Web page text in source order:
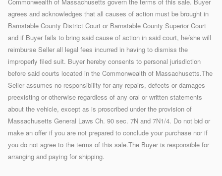
agrees and acknowledges that all causes of action must be brought in
Barnstable County District Court or Barnstable County Superior Court
and if Buyer fails to bring said cause of action in said court, he/she will
reimburse Seller all legal fees incurred in having to dismiss the
improperly filed suit. Buyer hereby consents to personal jurisdiction
before said courts located in the Commonwealth of Massachusetts.The
Seller assumes no responsibility for any repairs, defects or damages
preexisting or otherwise regardless of any oral or written statements
about the vehicle, except as is proscribed under the provision of
Massachusetts General Laws Ch. 90 sec. 7N and 7N1/4. Do not bid or
make an offer if you are not prepared to conclude your purchase nor if
you do not agree to the terms of this sale.The Buyer is responsible for
arranging and paying for shipping.